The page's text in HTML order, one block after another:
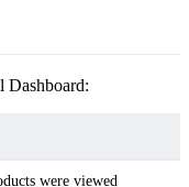
Dashboard:
were viewed